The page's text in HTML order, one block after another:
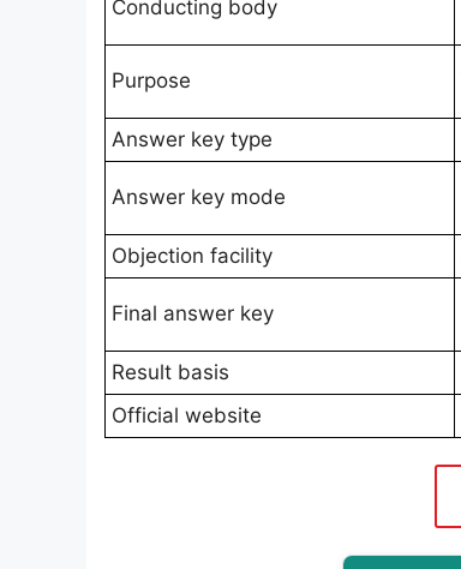
Conducting body
Purpose
Answer key type
Answer key mode
Objection facility
Final answer key
Result basis
Official website